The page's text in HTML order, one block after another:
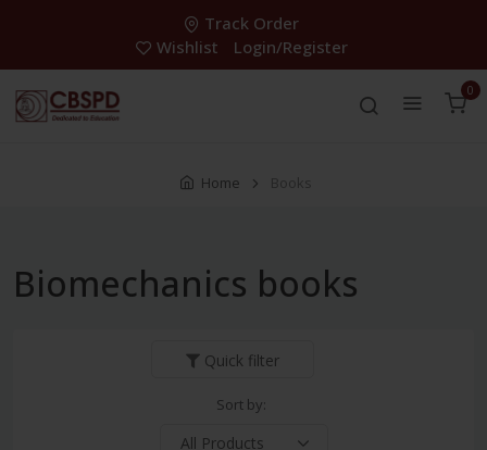
Track Order
Wishlist
Login/Register
0
Home Books
Biomechanics books
Quick filter
Sort by: